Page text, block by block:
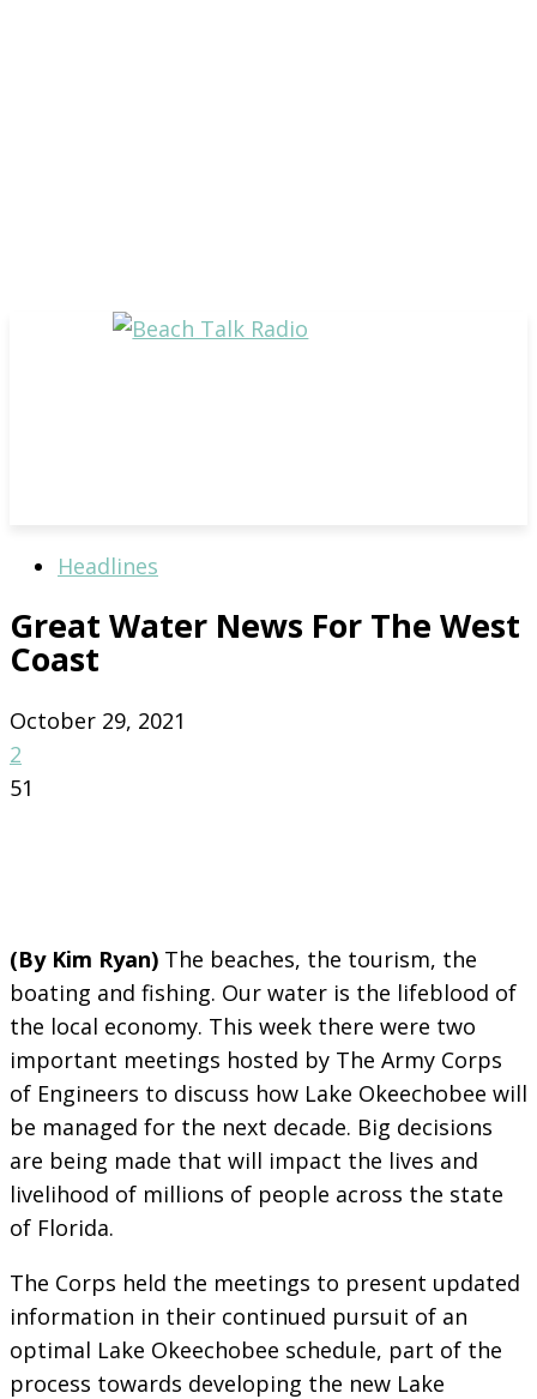
Headlines
Great Water News For The West
Coast
October 29, 2021
2
51
(By Kim Ryan) The beaches, the tourism, the
boating and fishing. Our water is the lifeblood of
the local economy. This week there were two
important meetings hosted by The Army Corps
of Engineers to discuss how Lake Okeechobee will
be managed for the next decade. Big decisions
are being made that will impact the lives and
livelihood of millions of people across the state
of Florida.
The Corps held the meetings to present updated
information in their continued pursuit of an
optimal Lake Okeechobee schedule, part of the
process towards developing the new Lake